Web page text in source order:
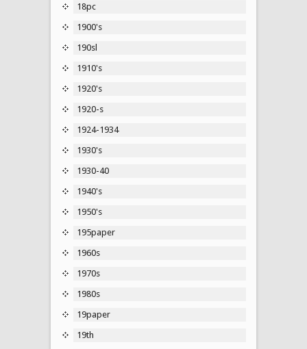
18pc
1900's
190sl
1910's
1920's
1920-s
1924-1934
1930's
1930-40
1940's
1950's
195paper
1960s
1970s
1980s
19paper
19th